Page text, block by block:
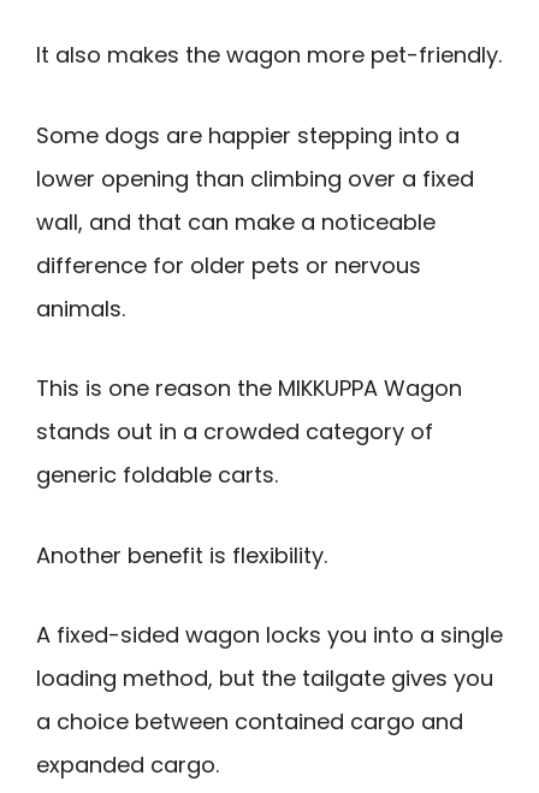
It also makes the wagon more pet-friendly.
Some dogs are happier stepping into a
lower opening than climbing over a fixed
wall, and that can make a noticeable
difference for older pets or nervous
animals.
This is one reason the MIKKUPPA Wagon
stands out in a crowded category of
generic foldable carts.
Another benefit is flexibility.
A fixed-sided wagon locks you into a single
loading method, but the tailgate gives you
a choice between contained cargo and
expanded cargo.